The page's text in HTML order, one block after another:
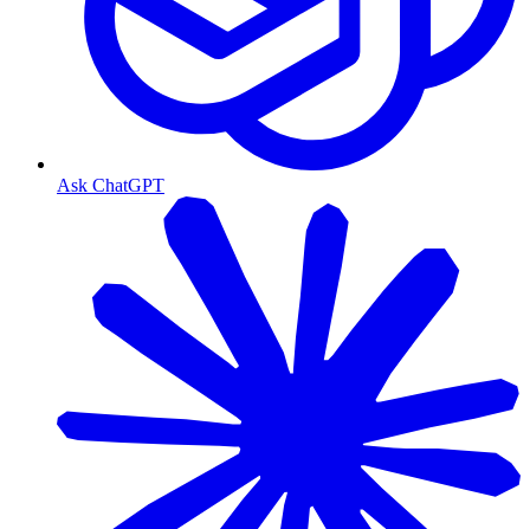
Ask ChatGPT